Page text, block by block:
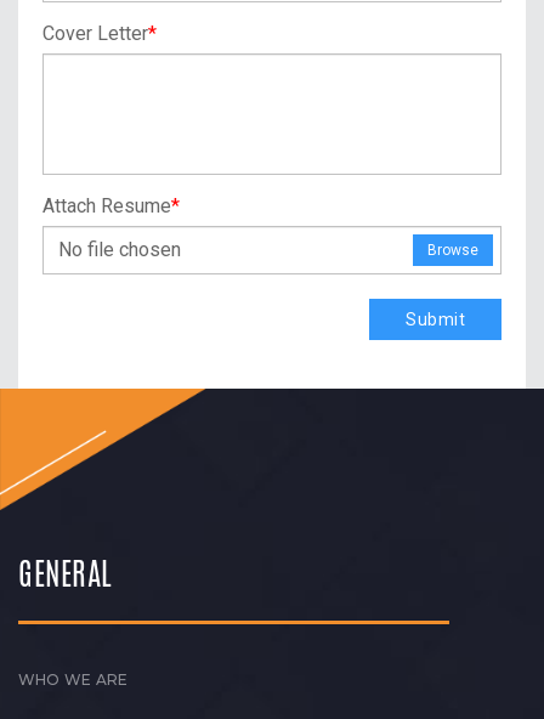
Cover Letter*
Attach Resume*
No file chosen
Browse
Submit
GENERAL
WHO WE ARE